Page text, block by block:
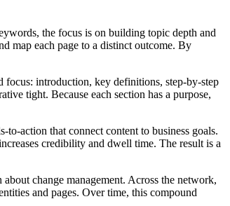
the focus is on building topic depth and
map each page to a distinct outcome. By
focus: introduction, key definitions, step‑by‑step
tight. Because each section has a purpose,
that connect content to business goals.
credibility and dwell time. The result is a
change management. Across the network,
and pages. Over time, this compound